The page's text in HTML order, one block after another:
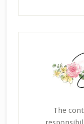
The